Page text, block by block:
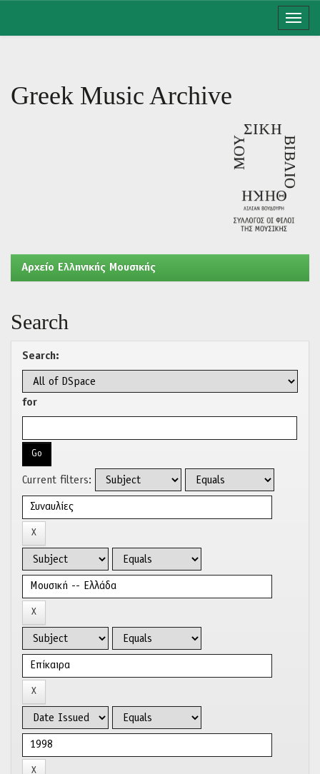
Greek Music Archive
Aρχείο Ελληνικής Μουσικής
Search
Search:
for
Current filters: